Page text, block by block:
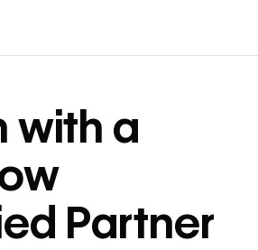
with a
Partner